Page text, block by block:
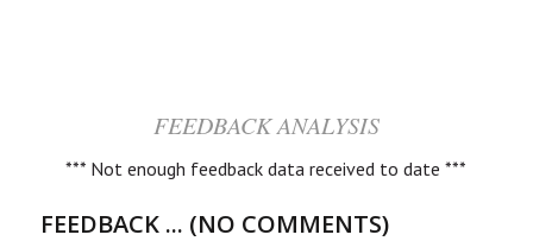
FEEDBACK ANALYSIS
*** Not enough feedback data received to date ***
FEEDBACK ... (NO COMMENTS)